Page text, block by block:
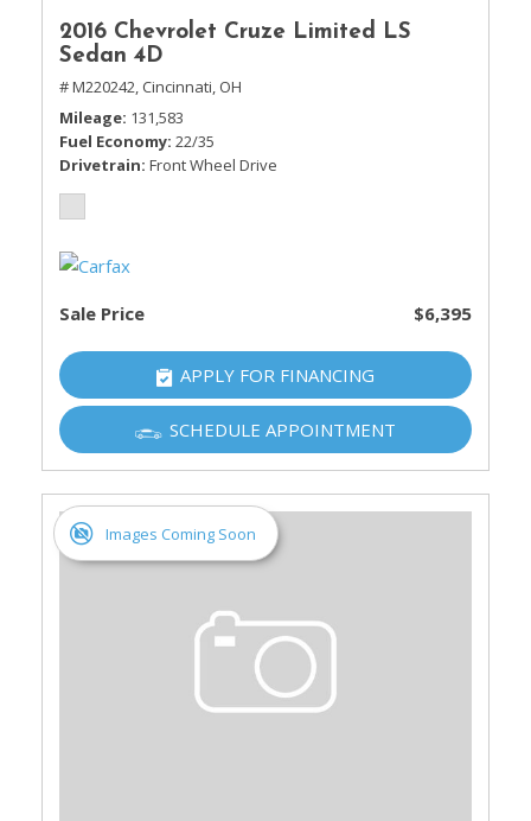
2016 Chevrolet Cruze Limited LS
Sedan 4D
# M220242, Cincinnati, OH
Mileage 131,583
Fuel Economy 22/35
Drivetrain Front Wheel Drive
Sale Price $6,395
APPLY FOR FINANCING
SCHEDULE APPOINTMENT
Images Coming Soon